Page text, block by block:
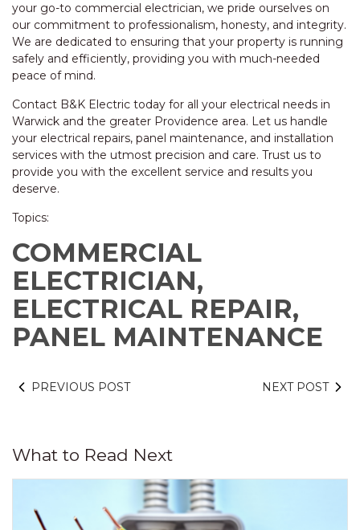
your go-to commercial electrician, we pride ourselves on
our commitment to professionalism, honesty, and integrity.
We are dedicated to ensuring that your property is running
safely and efficiently, providing you with much-needed
peace of mind.
Contact B&K Electric today for all your electrical needs in
Warwick and the greater Providence area. Let us handle
your electrical repairs, panel maintenance, and installation
services with the utmost precision and care. Trust us to
provide you with the excellent service and results you
deserve.
Topics:
COMMERCIAL
ELECTRICIAN,
ELECTRICAL REPAIR,
PANEL MAINTENANCE
PREVIOUS POST NEXT POST
What to Read Next